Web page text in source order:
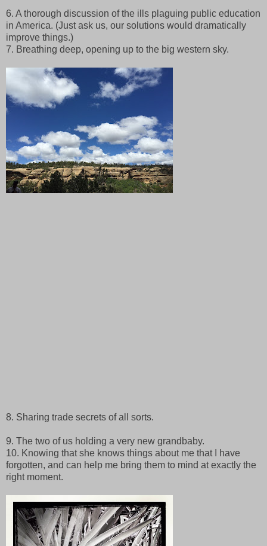
6. A thorough discussion of the ills plaguing public education
in America. (Just ask us, our solutions would dramatically
improve things.)
7. Breathing deep, opening up to the big western sky.
8. Sharing trade secrets of all sorts.
9. The two of us holding a very new grandbaby.
10. Knowing that she knows things about me that I have
forgotten, and can help me bring them to mind at exactly the
right moment.